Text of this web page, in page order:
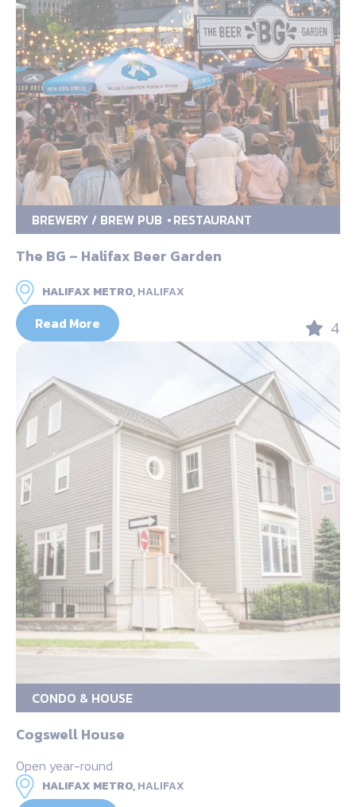
BREWERY / BREW PUB RESTAURANT
The BG – Halifax Beer Garden
HALIFAX METRO,HALIFAX
Read More 4
CONDO & HOUSE
Cogswell House
Open year-round
HALIFAX METRO,HALIFAX